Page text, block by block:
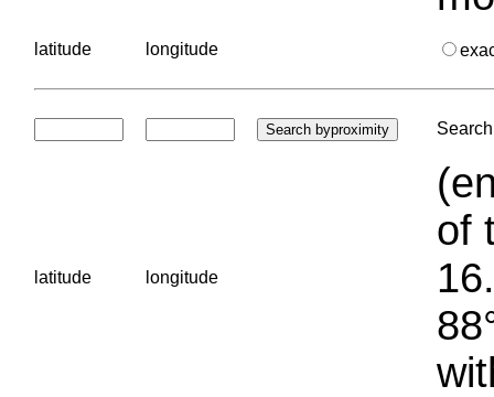
latitude longitude
latitude longitude
of